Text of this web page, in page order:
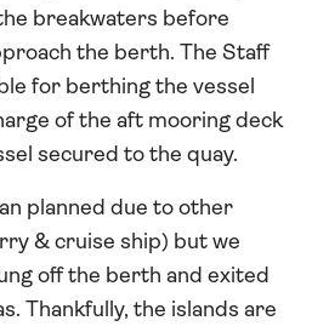
breakwaters before
the berth. The Staff
for berthing the vessel
of the aft mooring deck
secured to the quay.
planned due to other
& cruise ship) but we
off the berth and exited
Thankfully, the islands are